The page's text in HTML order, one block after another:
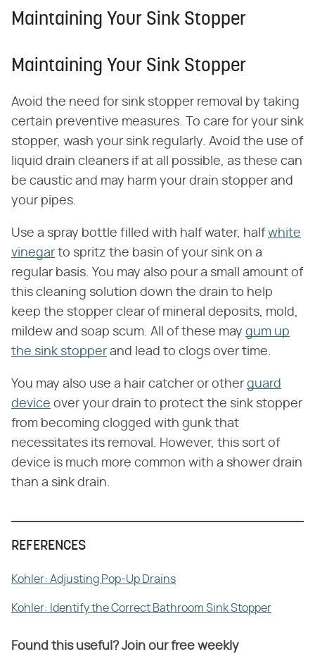
Maintaining Your Sink Stopper
Maintaining Your Sink Stopper
Avoid the need for sink stopper removal by taking
certain preventive measures. To care for your sink
stopper, wash your sink regularly. Avoid the use of
liquid drain cleaners if at all possible, as these can
be caustic and may harm your drain stopper and
your pipes.
Use a spray bottle filled with half water, halfwhite
vinegar to spritz the basin of your sink on a
regular basis. You may also pour a small amount of
this cleaning solution down the drain to help
keep the stopper clear of mineral deposits, mold,
mildew and soap scum. All of these may gum up
the sink stopper and lead to clogs over time.
You may also use a hair catcher or other guard
device over your drain to protect the sink stopper
from becoming clogged with gunk that
necessitates its removal. However, this sort of
device is much more common with a shower drain
than a sink drain.
REFERENCES
Kohler: Adjusting Pop-Up Drains
Kohler: Identify the Correct Bathroom Sink Stopper
Found this useful? Join our free weekly